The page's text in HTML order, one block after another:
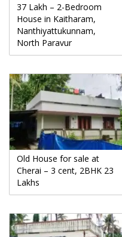
37 Lakh – 2-Bedroom
House in Kaitharam,
Nanthiyattukunnam,
North Paravur
Old House for sale at
Cherai – 3 cent, 2BHK 23
Lakhs